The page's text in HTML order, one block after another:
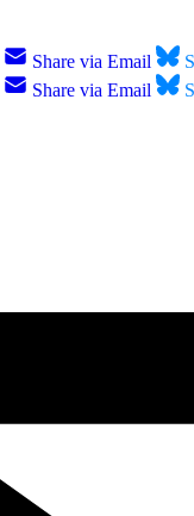
Share via Email
Share via Email